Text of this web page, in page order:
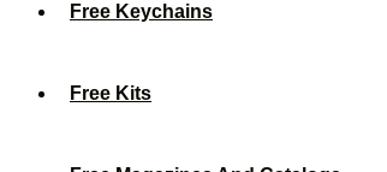
Free Keychains
Free Kits